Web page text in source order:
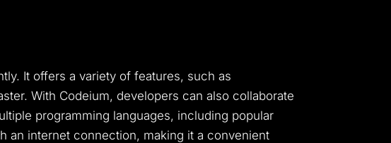
It offers a variety of features, such as
With Codeium, developers can also collaborate
programming languages, including popular
an internet connection, making it a convenient